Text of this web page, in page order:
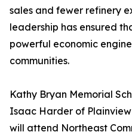
sales and fewer refinery
leadership has ensured
powerful economic
communities.
Kathy Bryan Memorial
Isaac Harder of
will attend Northeast